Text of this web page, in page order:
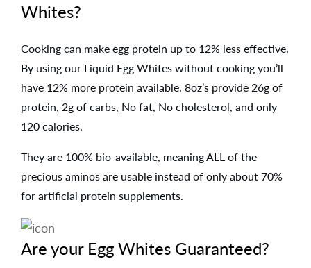
Whites?
Cooking can make egg protein up to 12% less effective.
By using our Liquid Egg Whites without cooking you’ll
have 12% more protein available. 8oz’s provide 26g of
protein, 2g of carbs, No fat, No cholesterol, and only
120 calories.
They are 100% bio-available, meaning ALL of the
precious aminos are usable instead of only about 70%
for artificial protein supplements.
Are your Egg Whites Guaranteed?